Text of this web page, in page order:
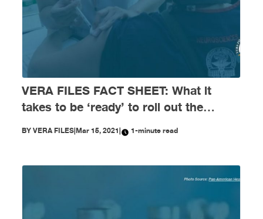
VERA FILES FACT SHEET: What it
takes to be ‘ready’ to roll out the
COVID-19 vaccines
BYVERA FILES|Mar 15, 2021| 1-minute read